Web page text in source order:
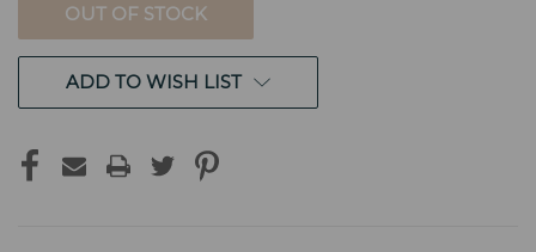
OUT OF STOCK
ADD TO WISH LIST